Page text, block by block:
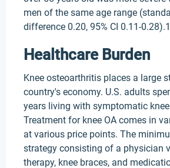
men of the same age range
difference 0.20, 95% CI 0.11-
Healthcare Burden
Knee osteoarthritis places a large
country's economy. U.S. adults
years living with symptomatic
Treatment for knee OA comes in
at various price points. The
strategy consisting of a physician
therapy, knee braces, and